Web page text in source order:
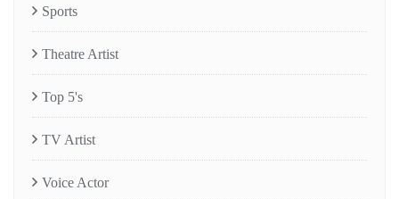
Sports
Theatre Artist
Top 5's
TV Artist
Voice Actor